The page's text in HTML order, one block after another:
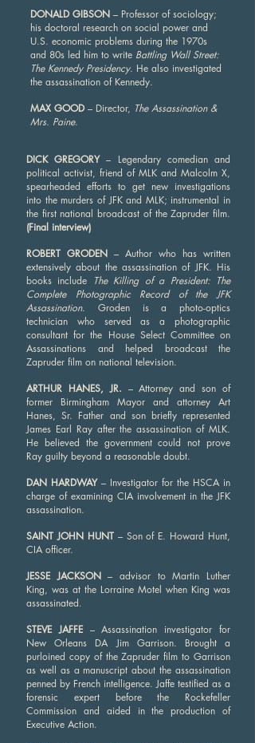
DONALD GIBSON – Professor of sociology;
his doctoral research on social power and
U.S. economic problems during the 1970s
and 80s led him to write Battling Wall Street:
The Kennedy Presidency. He also investigated
the assassination of Kennedy.
MAX GOOD – Director, The Assassination &
Mrs. Paine.
DICK GREGORY– Legendary comedian and
political activist, friend of MLK and Malcolm X,
spearheaded efforts to get new investigations
into the murders of JFK and MLK; instrumental in
the first national broadcast of the Zapruder film.
(Final interview)
ROBERT GRODEN – Author who has written
extensively about the assassination of JFK. His
books include The Killing of a President: The
Complete Photographic Record of the JFK
Assassination. Groden is a photo-optics
technician who served as a photographic
consultant for the House Select Committee on
Assassinations and helped broadcast the
Zapruder film on national television.
ARTHUR HANES, JR. – Attorney and son of
former Birmingham Mayor and attorney Art
Hanes, Sr. Father and son briefly represented
James Earl Ray after the assassination of MLK.
He believed the government could not prove
Ray guilty beyond a reasonable doubt.
DAN HARDWAY – Investigator for the HSCA in
charge of examining CIA involvement in the JFK
assassination.
SAINT JOHN HUNT– Son of E. Howard Hunt,
CIA officer.
JESSE JACKSON– advisor to Martin Luther
King, was at the Lorraine Motel when King was
assassinated.
STEVE JAFFE– Assassination investigator for
New Orleans DA Jim Garrison. Brought a
purloined copy of the Zapruder film to Garrison
as well as a manuscript about the assassination
penned by French intelligence. Jaffe testified as a
forensic expert before the Rockefeller
Commission and aided in the production of
Executive Action.